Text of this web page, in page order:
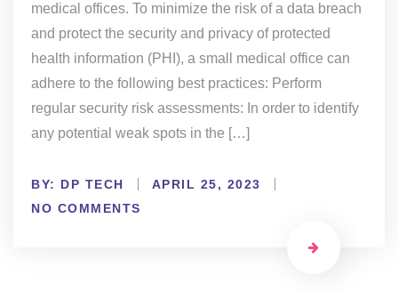
medical offices. To minimize the risk of a data breach
and protect the security and privacy of protected
health information (PHI), a small medical office can
adhere to the following best practices: Perform
regular security risk assessments: In order to identify
any potential weak spots in the […]
BY: DP TECH
APRIL 25, 2023
NO COMMENTS